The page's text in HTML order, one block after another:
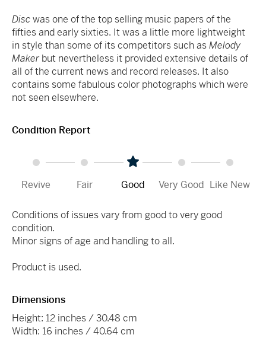
Discwas one of the top selling music papers of the
fifties and early sixties. It was a little more lightweight
in style than some of its competitors such asMelody
Makerbut nevertheless it provided extensive details of
all of the current news and record releases. It also
contains some fabulous color photographs which were
not seen elsewhere.
Condition Report
Revive Fair Good Very Good Like New
Conditions of issues vary from good to very good
condition.
Minor signs of age and handling to all.
Product is used.
Dimensions
Height: 12 inches / 30.48 cm
Width: 16 inches / 40.64 cm